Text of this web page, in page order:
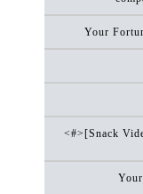
Your
<#>[Snack